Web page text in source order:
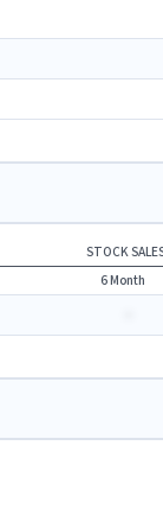
STOCK
6 Month